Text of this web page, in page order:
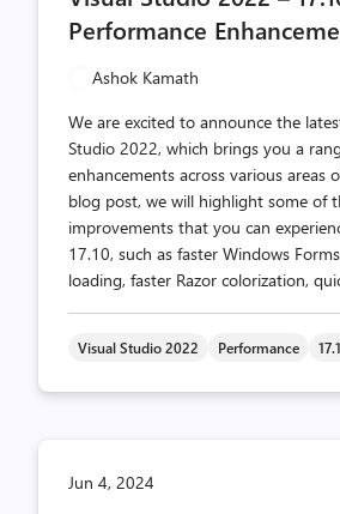
Performance
Ashok Kamath
We are excited to announce the
Studio 2022, which brings you a
enhancements across various areas
blog post, we will highlight some of
improvements that you can
17.10, such as faster Windows
loading, faster Razor colorization,
Visual Studio 2022 Performance
Jun 4, 2024